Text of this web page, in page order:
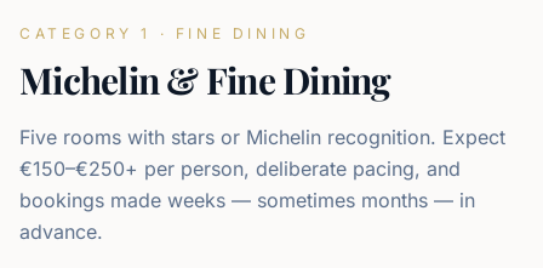
CATEGORY 1 · FINE DINING
Michelin & Fine Dining
Five rooms with stars or Michelin recognition. Expect
€150–€250+ per person, deliberate pacing, and
bookings made weeks — sometimes months — in
advance.